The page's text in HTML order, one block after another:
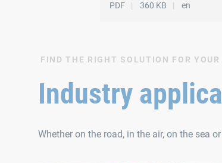
PDF 360 KB en
FIND THE RIGHT SOLUTION FOR YOUR
Industry
Whether on the road, in the air, on the sea